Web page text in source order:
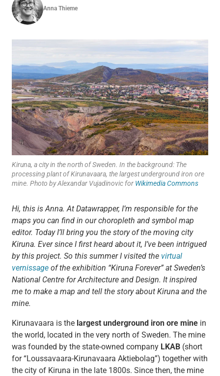
Anna Thieme
Kiruna, a city in the north of Sweden. In the background: The
processing plant of Kirunavaara, the largest underground iron ore
mine. Photo by Alexandar Vujadinovic for Wikimedia Commons
Hi, this is Anna. At Datawrapper, I’m responsible for the
maps you can find in our choropleth and symbol map
editor. Today I’ll bring you the story of the moving city
Kiruna. Ever since I first heard about it, I’ve been intrigued
by this project. So this summer I visited the virtual
vernissageof the exhibition “Kiruna Forever” at Sweden’s
National Centre for Architecture and Design. It inspired
me to make a map and tell the story about Kiruna and the
mine.
Kirunavaara is the largest underground iron ore minein
the world, located in the very north of Sweden. The mine
was founded by the state-owned company LKAB(short
for “Loussavaara-Kirunavaara Aktiebolag”) together with
the city of Kiruna in the late 1800s. Since then, the mine